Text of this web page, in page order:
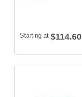
Starting at $114.60